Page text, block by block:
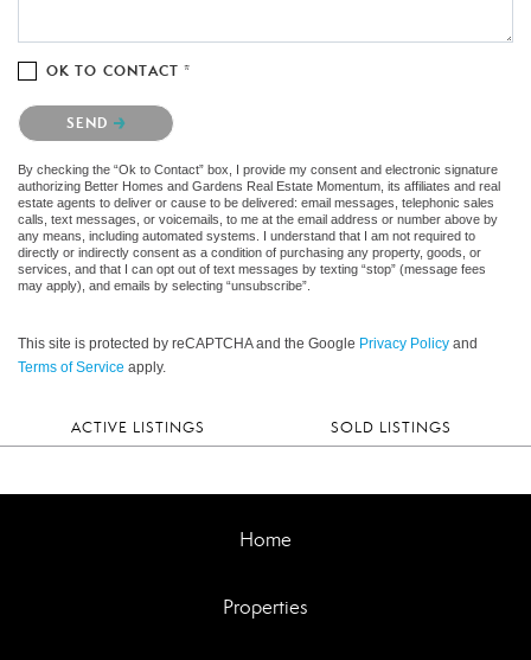
OK TO CONTACT *
Please confirm that you are not a robot.
SEND
By checking the “Ok to Contact” box, I provide my consent and electronic signature
authorizing Better Homes and Gardens Real Estate Momentum, its affiliates and real
estate agents to deliver or cause to be delivered: email messages, telephonic sales
calls, text messages, or voicemails, to me at the email address or number above by
any means, including automated systems. I understand that I am not required to
directly or indirectly consent as a condition of purchasing any property, goods, or
services, and that I can opt out of text messages by texting “stop” (message fees
may apply), and emails by selecting “unsubscribe”.
This site is protected by reCAPTCHA and the Google Privacy Policy and
Terms of Service apply.
ACTIVE LISTINGS SOLD LISTINGS
Home
Properties